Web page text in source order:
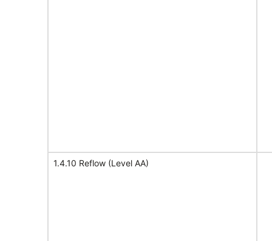
1.4.10 Reflow (Level AA)